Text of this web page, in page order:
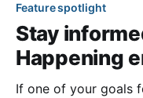
Feature spotlight
Stay
Happening
If one of your goals